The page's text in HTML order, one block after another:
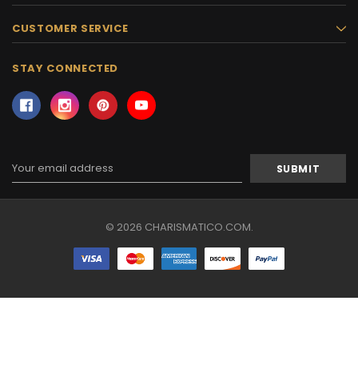
CUSTOMER SERVICE
STAY CONNECTED
Address
© 2026 CHARISMATICO.COM.